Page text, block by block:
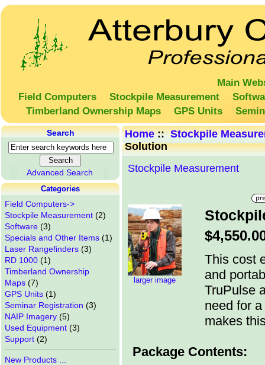
Main
Field Computers
Stockpile Measurement
Timberland Ownership Maps
GPS Units
Search
Advanced Search
Categories
Field Computers->
Stockpile Measurement(2)
Software(3)
Specials and Other Items(1)
Laser Rangefinders(3)
RD 1000(1)
Timberland Ownership
Maps(7)
GPS Units(1)
Seminar Registration (3)
NAIP Imagery(5)
Used Equipment(3)
Support(2)
New Products ...
Home::Stockpile
Solution
Stockpile Measurement
larger image
This cost
and
TruPulse
need for
makes
Package Contents: